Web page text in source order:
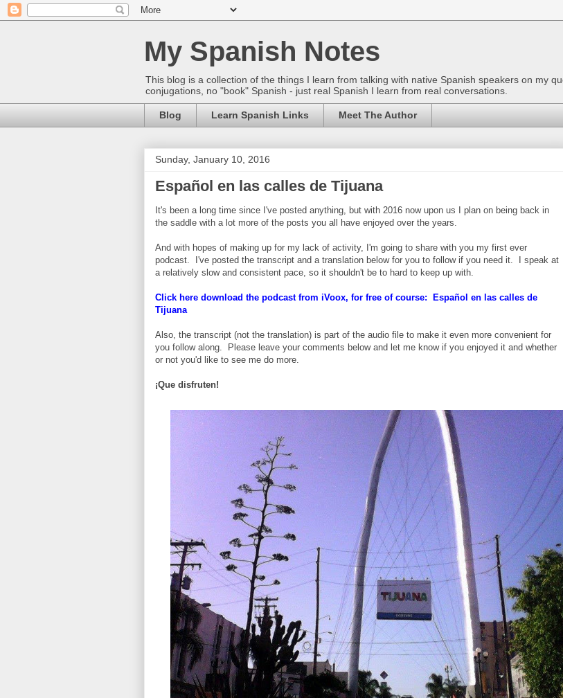
My Spanish Notes
This blog is a collection of the things I learn from talking with native Spanish speakers on my
conjugations, no "book" Spanish - just real Spanish I learn from real conversations.
Blog Learn Spanish Links Meet The Author
Sunday, January 10, 2016
Español en las calles de Tijuana
It's been a long time since I've posted anything, but with 2016 now upon us I plan on being back in
the saddle with a lot more of the posts you all have enjoyed over the years.
And with hopes of making up for my lack of activity, I'm going to share with you my first ever
podcast. I've posted the transcript and a translation below for you to follow if you need it. I speak at
a relatively slow and consistent pace, so it shouldn't be to hard to keep up with.
Click here download the podcast from iVoox, for free of course: Español en las calles de
Tijuana
Also, the transcript (not the translation) is part of the audio file to make it even more convenient for
you follow along. Please leave your comments below and let me know if you enjoyed it and whether
or not you'd like to see me do more.
¡Que disfruten!